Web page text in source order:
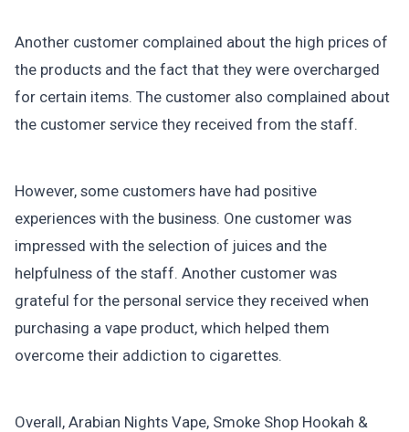
Another customer complained about the high prices of
the products and the fact that they were overcharged
for certain items. The customer also complained about
the customer service they received from the staff.
However, some customers have had positive
experiences with the business. One customer was
impressed with the selection of juices and the
helpfulness of the staff. Another customer was
grateful for the personal service they received when
purchasing a vape product, which helped them
overcome their addiction to cigarettes.
Overall, Arabian Nights Vape, Smoke Shop Hookah &